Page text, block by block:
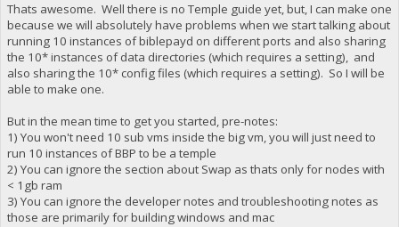
Thats awesome. Well there is no Temple guide yet, but, I can make one
because we will absolutely have problems when we start talking about
running 10 instances of biblepayd on different ports and also sharing
the 10* instances of data directories (which requires a setting), and
also sharing the 10* config files (which requires a setting). So I will be
able to make one.
But in the mean time to get you started, pre-notes:
1) You won't need 10 sub vms inside the big vm, you will just need to
run 10 instances of BBP to be a temple
2) You can ignore the section about Swap as thats only for nodes with
< 1gb ram
3) You can ignore the developer notes and troubleshooting notes as
those are primarily for building windows and mac